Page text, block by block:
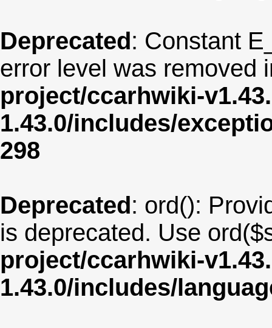
Deprecated: Constant
error level was removed
project/ccarhwiki-
1.43.0/includes/
298
Deprecated: ord():
is deprecated. Use
project/ccarhwiki-
1.43.0/includes/